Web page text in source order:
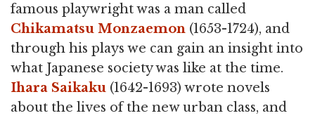
famous playwright was a man called
Chikamatsu Monzaemon (1653-1724), and
through his plays we can gain an insight into
what Japanese society was like at the time.
Ihara Saikaku (1642-1693) wrote novels
about the lives of the new urban class, and